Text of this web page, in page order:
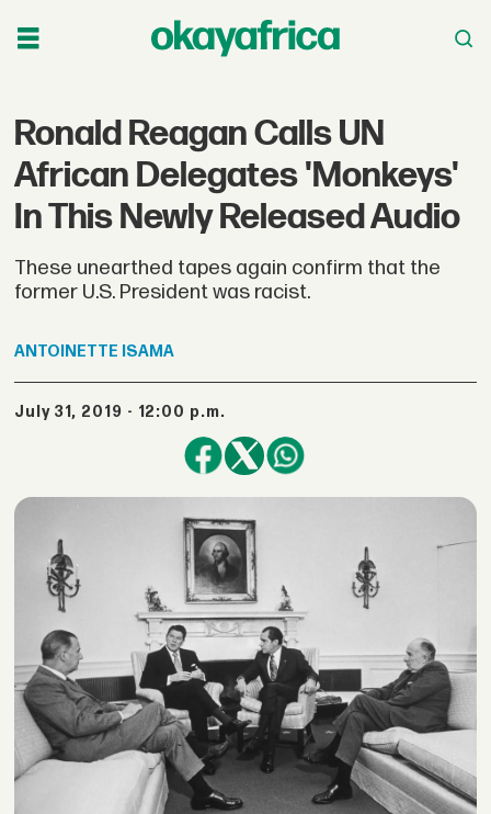
Ronald Reagan Calls UN
African Delegates 'Monkeys'
In This Newly Released Audio
These unearthed tapes again confirm that the
former U.S. President was racist.
ANTOINETTE ISAMA
July 31, 2019 - 12:00 p.m.